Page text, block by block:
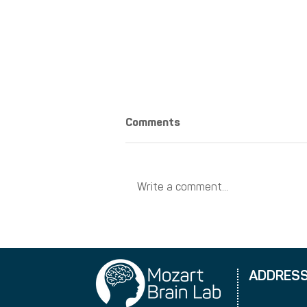
Comments
Write a comment...